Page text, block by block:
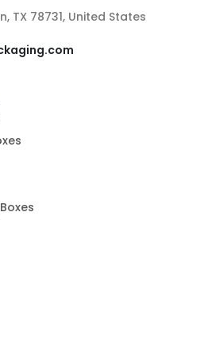
TX 78731, United States